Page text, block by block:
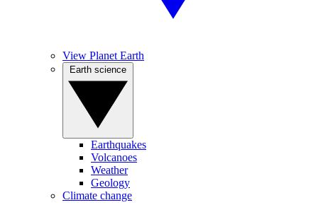
View Planet Earth
Earthquakes
Volcanoes
Weather
Geology
Climate change